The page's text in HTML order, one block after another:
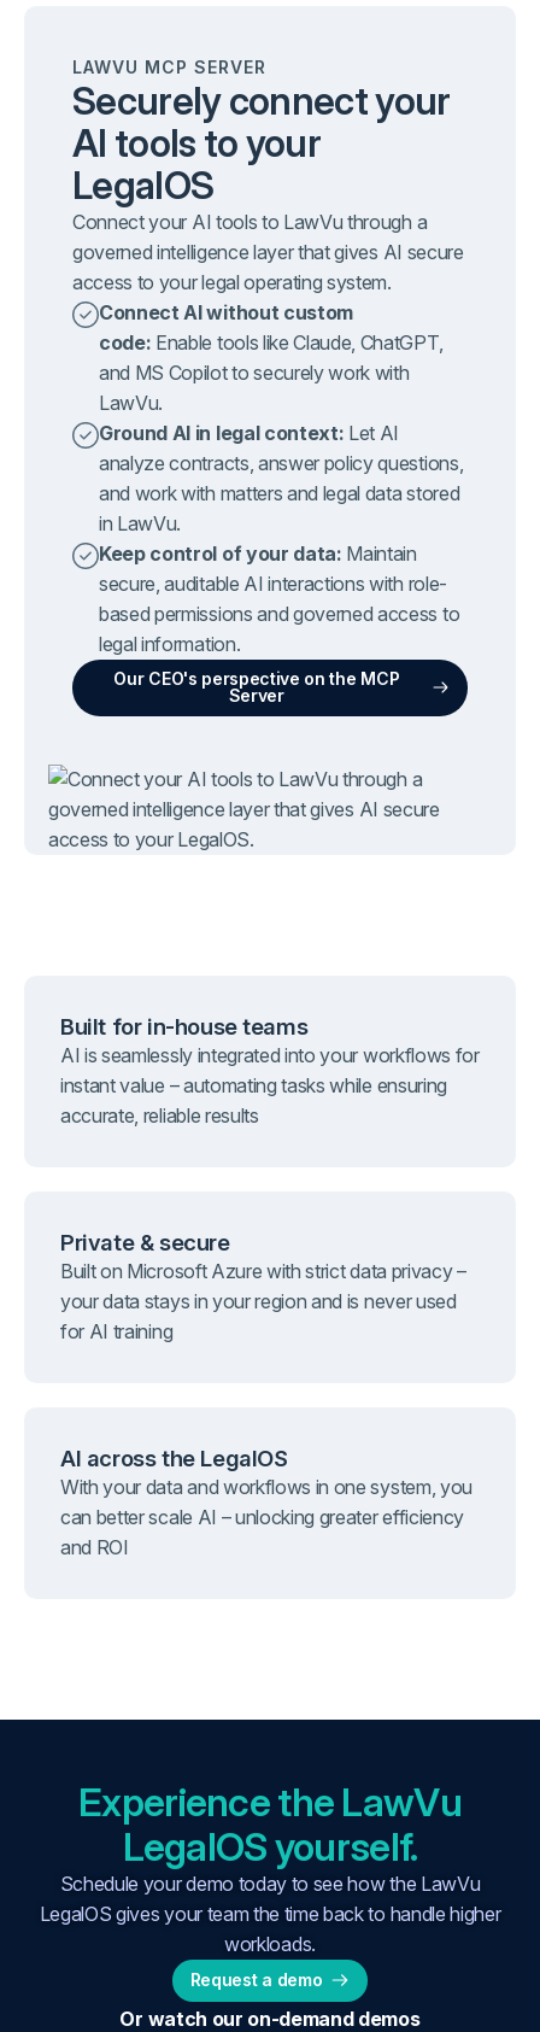
LAWVU MCP SERVER
Securely connect your
AI tools to your
LegalOS
Connect your AI tools to LawVu through a
governed intelligence layer that gives AI secure
access to your legal operating system.
Connect AI without custom
code: Enable tools like Claude, ChatGPT,
and MS Copilot to securely work with
LawVu.
Ground AI in legal context: Let AI
analyze contracts, answer policy questions,
and work with matters and legal data stored
in LawVu.
Keep control of your data: Maintain
secure, auditable AI interactions with role-
based permissions and governed access to
legal information.
Our CEO's perspective on the MCP
Server
Built for in-house teams
AI is seamlessly integrated into your workflows for
instant value – automating tasks while ensuring
accurate, reliable results
Private & secure
Built on Microsoft Azure with strict data privacy –
your data stays in your region and is never used
for AI training
AI across the LegalOS
With your data and workflows in one system, you
can better scale AI – unlocking greater efficiency
and ROI
Experience the LawVu
LegalOS yourself.
Schedule your demo today to see how the LawVu
LegalOS gives your team the time back to handle higher
workloads.
Request a demo
Or watch our on-demand demos